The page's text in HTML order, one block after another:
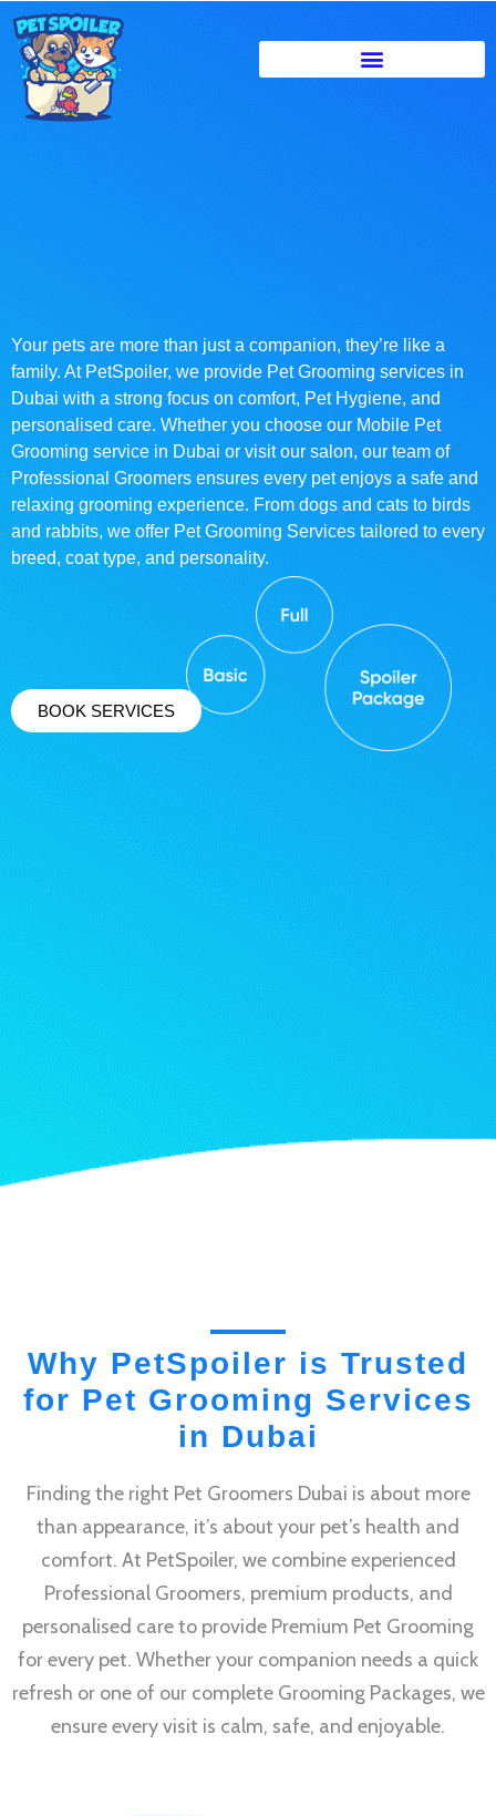
Your pets are more than just a companion, they’re like a
family. At PetSpoiler, we provide Pet Grooming services in
Dubai with a strong focus on comfort, Pet Hygiene, and
personalised care. Whether you choose our Mobile Pet
Grooming service in Dubai or visit our salon, our team of
Professional Groomers ensures every pet enjoys a safe and
relaxing grooming experience. From dogs and cats to birds
and rabbits, we offer Pet Grooming Services tailored to every
breed, coat type, and personality.
BOOK SERVICES
Why PetSpoiler is Trusted
for Pet Grooming Services
in Dubai
Finding the right Pet Groomers Dubai is about more
than appearance, it’s about your pet’s health and
comfort. At PetSpoiler, we combine experienced
Professional Groomers, premium products, and
personalised care to provide Premium Pet Grooming
for every pet. Whether your companion needs a quick
refresh or one of our complete Grooming Packages, we
ensure every visit is calm, safe, and enjoyable.